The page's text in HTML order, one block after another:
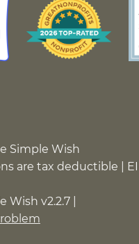
Simple Wish
are tax deductible |
Wish v2.2.7 |